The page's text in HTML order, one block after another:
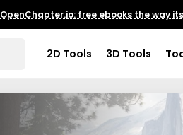
OpenChapter.io: free ebooks the way
2D Tools 3D Tools